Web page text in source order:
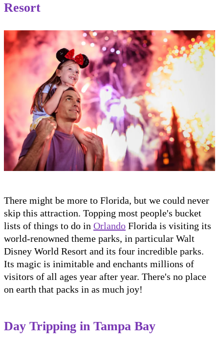
Resort
There might be more to Florida, but we could never
skip this attraction. Topping most people's bucket
lists of things to do in Orlando Florida is visiting its
world-renowned theme parks, in particular Walt
Disney World Resort and its four incredible parks.
Its magic is inimitable and enchants millions of
visitors of all ages year after year. There's no place
on earth that packs in as much joy!
Day Tripping in Tampa Bay